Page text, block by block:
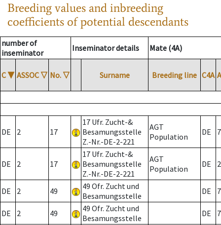
Breeding values and inbreeding
coefficients of potential descendants
number of
inseminator
Inseminator details Mate (4A)
C ▼ ASSOC ▽ No. ▽ Surname Breeding line C4A
DE 2 17
17 Ufr. Zucht-&
Besamungsstelle
Z.-Nr.-DE-2-221
AGT
Population
DE 7
DE 2 17
17 Ufr. Zucht-&
Besamungsstelle
Z.-Nr.-DE-2-221
AGT
Population
DE 2
DE 2 49
49 Ofr. Zucht und
Besamungsstelle
DE 7
DE 2 49
49 Ofr. Zucht und
Besamungsstelle
DE 7